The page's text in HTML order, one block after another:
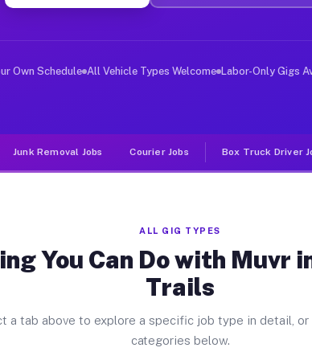
Jobs Beechwood Trails
deliver large items in cities like
Own Schedule All Vehicle Types Welcome Labor-Only Gigs
Junk Removal Jobs Courier Jobs Box Truck Driver
ALL GIG TYPES
You Can Do with Muvr
Trails
a tab above to explore a specific job type in detail,
categories below.